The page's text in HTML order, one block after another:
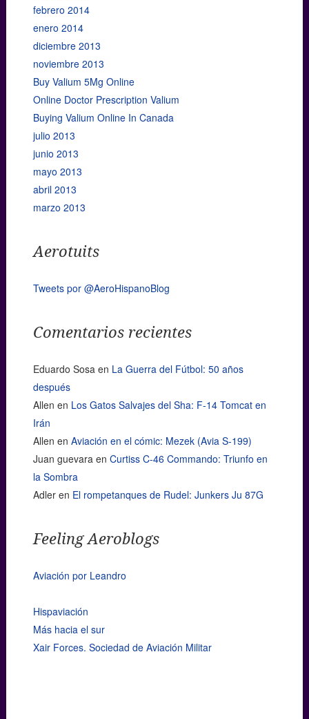
febrero 2014
enero 2014
diciembre 2013
noviembre 2013
Buy Valium 5Mg Online
Online Doctor Prescription Valium
Buying Valium Online In Canada
julio 2013
junio 2013
mayo 2013
abril 2013
marzo 2013
Aerotuits
Tweets por @AeroHispanoBlog
Comentarios recientes
Eduardo Sosaen La Guerra del Fútbol: 50 años
después
Allen en Los Gatos Salvajes del Sha: F-14 Tomcat en
Irán
Allen en Aviación en el cómic: Mezek (Avia S-199)
Juan guevaraen Curtiss C-46 Commando: Triunfo en
la Sombra
Adleren El rompetanques de Rudel: Junkers Ju 87G
Feeling Aeroblogs
Aviación por Leandro
Hispaviación
Más hacia el sur
Xair Forces. Sociedad de Aviación Militar